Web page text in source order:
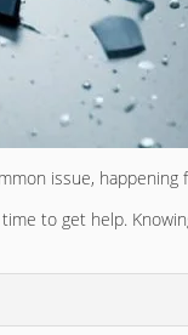
issue,
to get help.